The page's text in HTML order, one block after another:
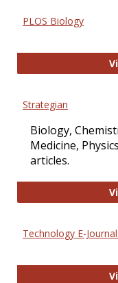
PLOS Biology
Strategian
Biology,
Medicine,
articles.
Technology E-